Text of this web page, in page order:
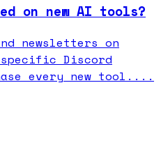
on new AI tools?
newsletters on
Discord
every new tool....